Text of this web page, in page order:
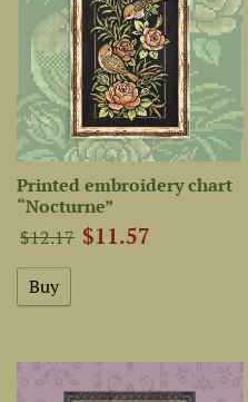
Printed embroidery chart
“Nocturne”
$12.17 $11.57